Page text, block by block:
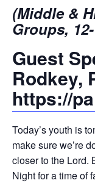
(Middle &
Groups,
Guest
Rodkey,
https://
Today’s youth is
make sure we’re
closer to the Lord.
Night for a time of